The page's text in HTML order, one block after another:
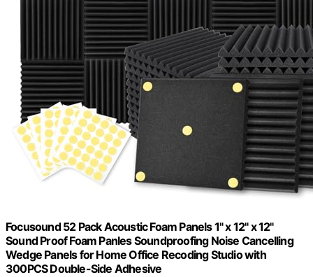
Focusound 52 Pack Acoustic Foam Panels 1" x 12" x 12"
Sound Proof Foam Panles Soundproofing Noise Cancelling
Wedge Panels for Home Office Recoding Studio with
300PCS Double-Side Adhesive